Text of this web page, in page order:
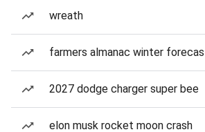
wreath
farmers almanac winter
2027 dodge charger super bee
elon musk rocket moon crash